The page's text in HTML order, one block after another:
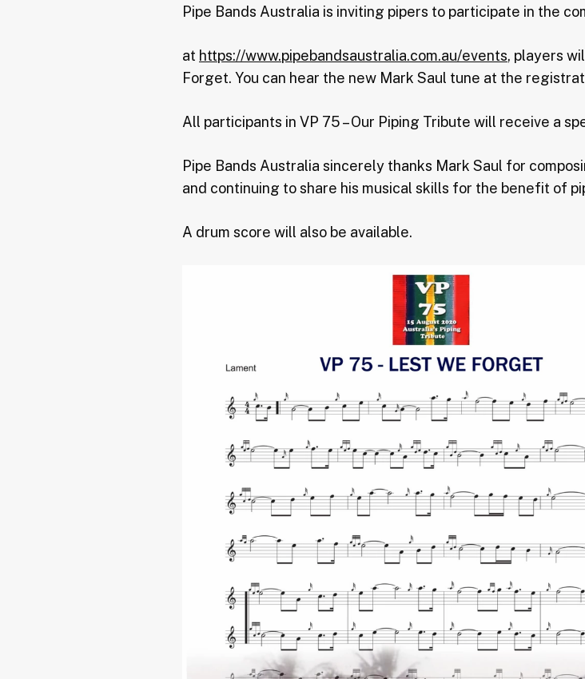
Pipe Bands Australia is inviting pipers to participate in the
at https://www.pipebandsaustralia.com.au/events, players
Forget. You can hear the new Mark Saul tune at the
All participants in VP 75 – Our Piping Tribute will receive a
Pipe Bands Australia sincerely thanks Mark Saul for
and continuing to share his musical skills for the benefit of
A drum score will also be available.